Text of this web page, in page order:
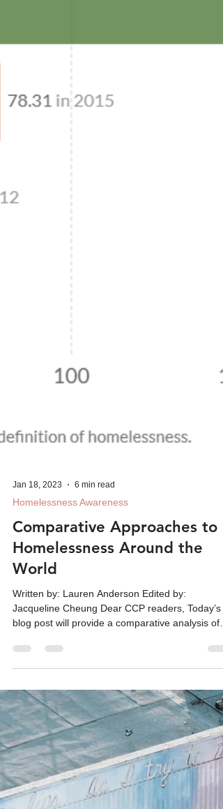
Homelessness Awareness
Comparative Approaches to
Homelessness Around the
World
Written by: Lauren Anderson Edited by:
blog post will provide a comparative analysis of
the...